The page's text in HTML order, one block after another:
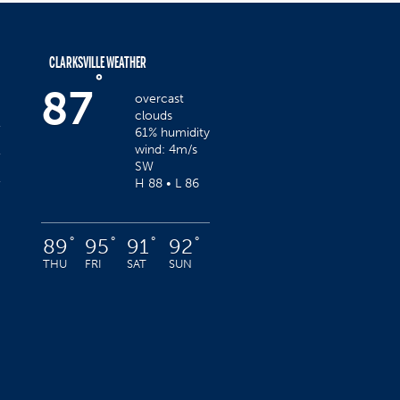
CLARKSVILLE WEATHER
87
°
overcast
clouds
61% humidity
wind: 4m/s
SW
H 88 • L 86
89°
THU
95°
FRI
91°
SAT
92 °
SUN